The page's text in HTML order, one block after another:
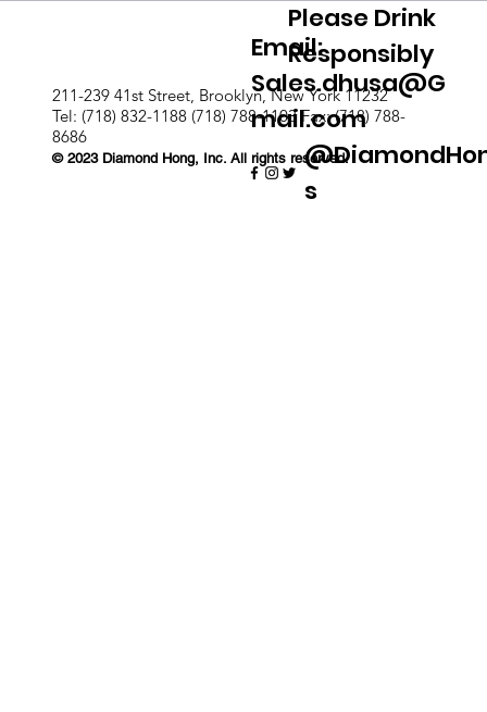
211-239 41st Street, Brooklyn, New York 11232
Tel: (718) 832-1188 (718) 788-1103 Fax: (718) 788-
8686
© 2023 Diamond Hong, Inc. All rights reserved.
Email:
Sales.dhusa@G
mail.com
s
Please Drink
Responsibly